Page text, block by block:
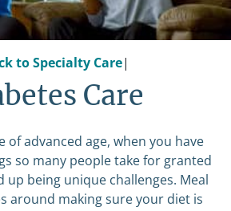
to Specialty Care|
Care
of advanced age, when you have
so many people take for granted
up being unique challenges. Meal
around making sure your diet is